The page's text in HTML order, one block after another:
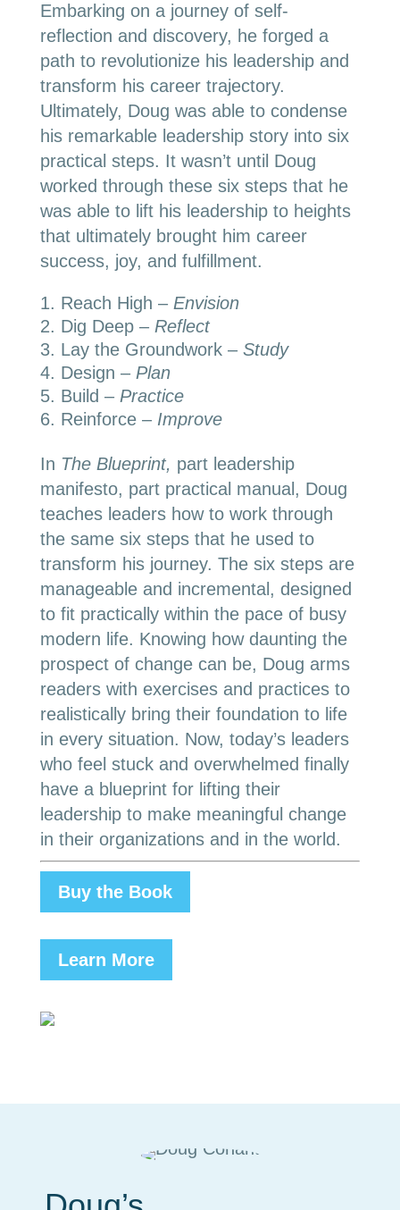
Embarking on a journey of self-
reflection and discovery, he forged a
path to revolutionize his leadership and
transform his career trajectory.
Ultimately, Doug was able to condense
his remarkable leadership story into six
practical steps. It wasn’t until Doug
worked through these six steps that he
was able to lift his leadership to heights
that ultimately brought him career
success, joy, and fulfillment.
Reach High – Envision
Dig Deep – Reflect
Lay the Groundwork – Study
Design – Plan
Build – Practice
Reinforce – Improve
In The Blueprint, part leadership
manifesto, part practical manual, Doug
teaches leaders how to work through
the same six steps that he used to
transform his journey. The six steps are
manageable and incremental, designed
to fit practically within the pace of busy
modern life. Knowing how daunting the
prospect of change can be, Doug arms
readers with exercises and practices to
realistically bring their foundation to life
in every situation. Now, today’s leaders
who feel stuck and overwhelmed finally
have a blueprint for lifting their
leadership to make meaningful change
in their organizations and in the world.
Buy the Book
Learn More